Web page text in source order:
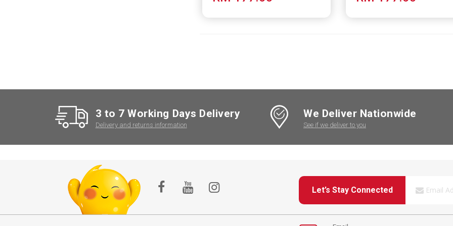
3 to 7 Working Days Delivery
Delivery and returns information
We Deliver Nationwide
See if we deliver to you
Let’s Stay Connected